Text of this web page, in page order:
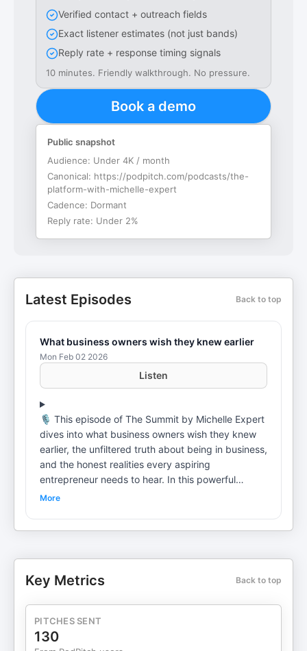
Verified contact + outreach fields
Exact listener estimates (not just bands)
Reply rate + response timing signals
10 minutes. Friendly walkthrough. No pressure.
Book a demo
Public snapshot
Audience: Under 4K / month
Canonical: https://podpitch.com/podcasts/the-
platform-with-michelle-expert
Cadence: Dormant
Reply rate: Under 2%
Latest Episodes Back to top
What business owners wish they knew earlier
Mon Feb 02 2026
Listen
🎙️ This episode of The Summit by Michelle Expert
dives into what business owners wish they knew
earlier, the unfiltered truth about being in business,
and the honest realities every aspiring
entrepreneur needs to hear. In this powerful
summit panel, Michelle Expert sits down with
their trajectory, and the realities no one tells you
this is a conversation you should watch first. This
episode speaks directly to entrepreneurs,
founders, and visionaries who want to build
More
Key Metrics Back to top
PITCHES SENT
130